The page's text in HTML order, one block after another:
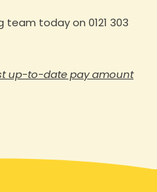
today on 0121 303
up-to-date pay amount